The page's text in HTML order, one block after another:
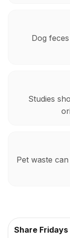
Dog
Studies
Pet waste
Share